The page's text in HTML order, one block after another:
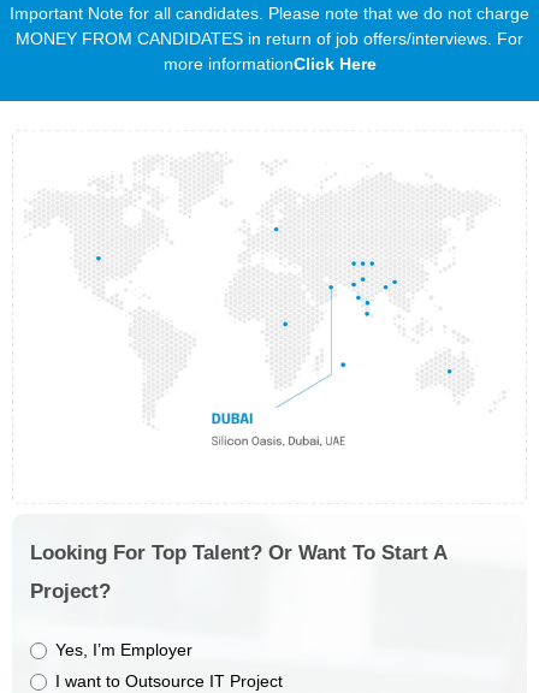
Important Note for all candidates. Please note that we do not charge
MONEY FROM CANDIDATES in return of job offers/interviews. For
more informationClick Here
Looking For Top Talent? Or Want To Start A
Project?
Yes, I’m Employer
I want to Outsource IT Project